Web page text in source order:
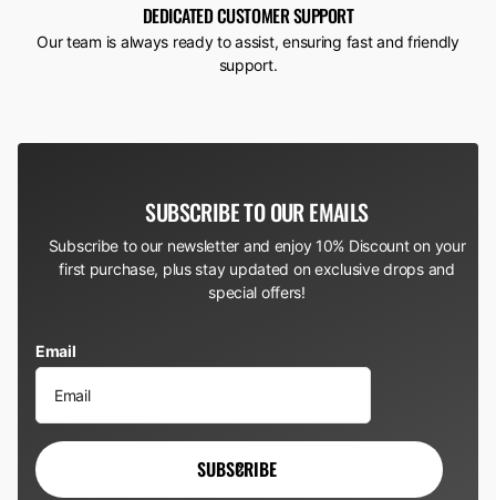
DEDICATED CUSTOMER SUPPORT
Our team is always ready to assist, ensuring fast and friendly
support.
SUBSCRIBE TO OUR EMAILS
Subscribe to our newsletter and enjoy 10% Discount on your
first purchase, plus stay updated on exclusive drops and
special offers!
Email
SUBSCRIBE